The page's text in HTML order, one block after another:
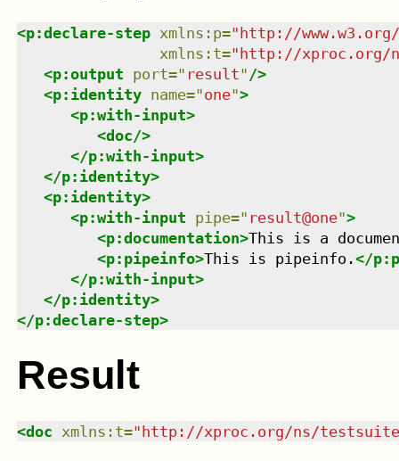
<p:declare-step xmlns : p="http://
xmlns : t="http://xproc.org/
<p:output port=" result" />
<p:identity name="one">
<p:with-input>
<doc/>
</p:with-input>
</p:identity>
<p:identity>
<p:with-input pipe=" result@one">
<p:documentation>This is a
<p:pipeinfo>This is pipeinfo.</
</p:with-input>
</p:identity>
</p:declare-step>
Result
<doc xmlns : t=" http://xproc.org/ns/